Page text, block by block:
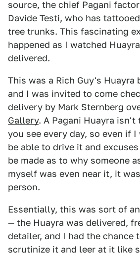
source, the chief Pagani
Davide Testi, who has
tree trunks. This fascinating
happened as I watched
delivered.
This was a Rich Guy's Huayra
and I was invited to come
delivery by Mark Sternberg
Gallery. A Pagani Huayra isn't
you see every day, so even if
be able to drive it and
be made as to why someone
myself was even near it, it
person.
Essentially, this was sort of
— the Huayra was delivered,
detailer, and I had the chance
scrutinize it and leer at it like